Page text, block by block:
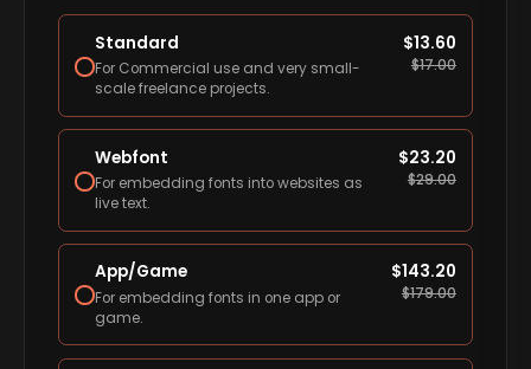
Standard
For Commercial use and very small-
scale freelance projects.
$13.60
$17.00
Webfont
For embedding fonts into websites as
live text.
$23.20
$29.00
App/Game
For embedding fonts in one app or
game.
$143.20
$179.00